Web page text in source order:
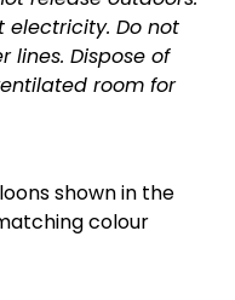
electricity. Do not
lines. Dispose of
room for
shown in the
colour